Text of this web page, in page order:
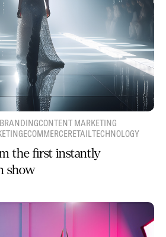
BRANDINGCONTENT MARKETING
ECOMMERCERETAILTECHNOLOGY
the first instantly
show